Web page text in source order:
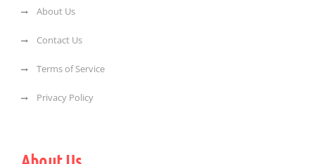
About Us
Contact Us
Terms of Service
Privacy Policy